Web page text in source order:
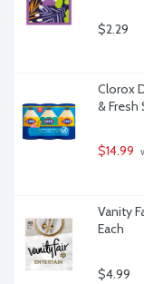
$2.29
Clorox
& Fresh
$14.99
Vanity
Each
$4.99